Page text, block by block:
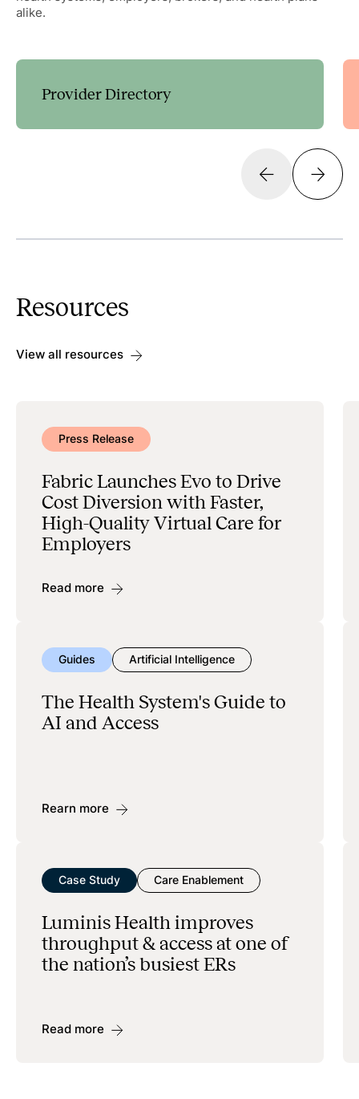
alike.
Provider Directory
decision trees that expand access and streamline
Data Management & Administration
Resources
View all resources
Press Release
Fabric Launches Evo to Drive
Cost Diversion with Faster,
High-Quality Virtual Care for
Employers
Read more
Guides Artificial Intelligence
The Health System's Guide to
AI and Access
Rearn more
Case Study Care Enablement
Luminis Health improves
throughput & access at one of
the nation’s busiest ERs
Read more